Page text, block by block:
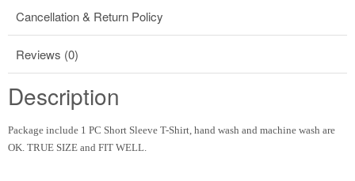
Cancellation & Return Policy
Reviews (0)
Description
Package include 1 PC Short Sleeve T-Shirt, hand wash and machine wash are
OK. TRUE SIZE and FIT WELL.